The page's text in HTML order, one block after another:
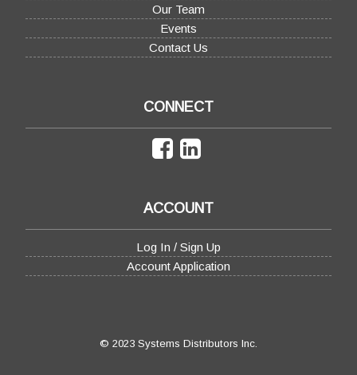
Our Team
Events
Contact Us
CONNECT
ACCOUNT
Log In / Sign Up
Account Application
© 2023 Systems Distributors Inc.